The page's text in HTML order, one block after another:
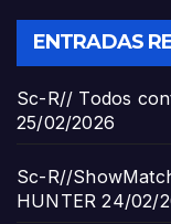
ENTRADAS
Sc-R// Todos
25/02/2026
Sc-R//
HUNTER 24/02/